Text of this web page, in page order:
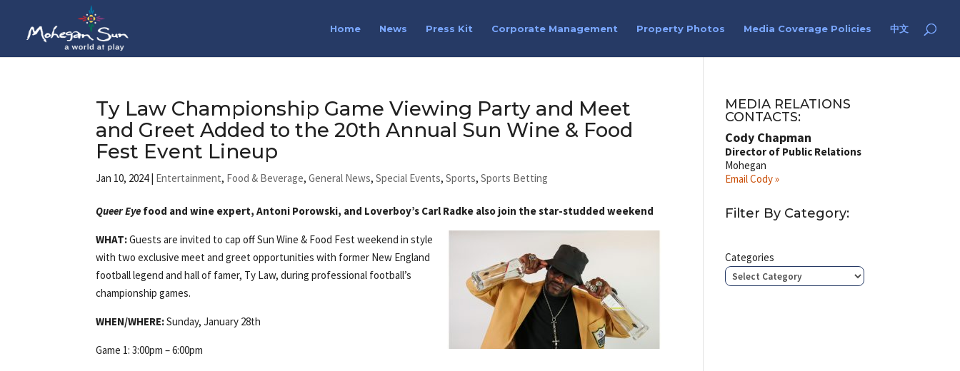
Home News Press Kit Corporate Management Property Photos Media Coverage Policies 中文
Ty Law Championship Game Viewing Party and Meet
and Greet Added to the 20th Annual Sun Wine & Food
Fest Event Lineup
Jan 10, 2024| Entertainment, Food & Beverage,General News,Special Events,Sports,Sports Betting
Queer Eye food and wine expert, Antoni Porowski, and Loverboy’s Carl Radke also join the star-studded weekend
WHAT:Guests are invited to cap off Sun Wine & Food Fest weekend in style
with two exclusive meet and greet opportunities with former New England
football legend and hall of famer, Ty Law, during professional football’s
championship games.
WHEN/WHERE:Sunday, January 28th
Game 1: 3:00pm – 6:00pm
MEDIA RELATIONS
CONTACTS:
Cody Chapman
Director of Public Relations
Mohegan
Email Cody »
Filter By Category:
Categories